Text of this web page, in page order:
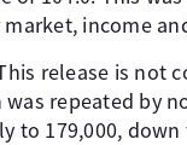
income
release is not
repeated by
to 179,000, down